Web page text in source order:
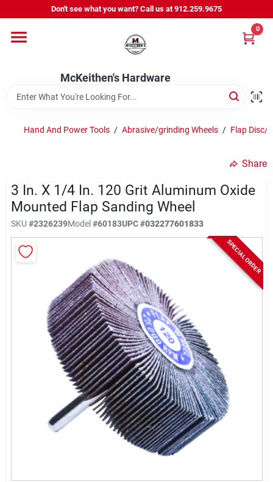
to
Don't see what you want? Call us at 912.259.9675
McKeithen's Hardware
0
Departments
Outdoor Power & Trailers
McKeithen Rewards
Store Services
Sign Up
Hand And Power Tools / Abrasive/grinding Wheels / Flap Disc/
Share
3 In. X 1/4 In. 120 Grit Aluminum Oxide
Mounted Flap Sanding Wheel
SKU #2326239Model#60183UPC#032277601833
SPECIAL ORDER